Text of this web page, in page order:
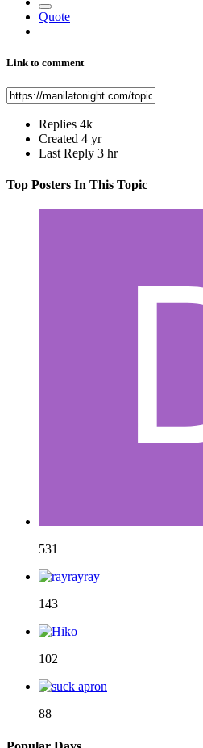
Quote
Link to comment
Replies 4k
Created 4 yr
Last Reply 3 hr
Top Posters In This Topic
531
143
102
88